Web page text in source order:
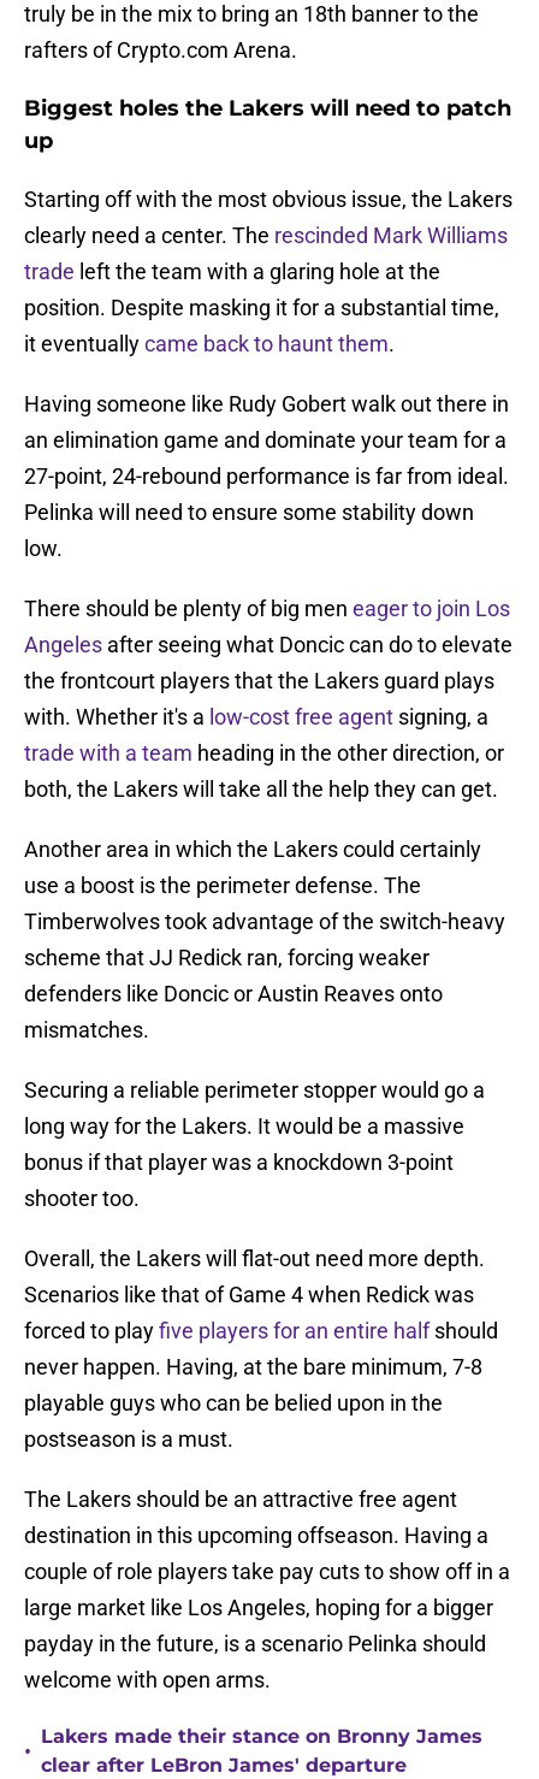
truly be in the mix to bring an 18th banner to the
rafters of Crypto.com Arena.
Biggest holes the Lakers will need to patch
up
Starting off with the most obvious issue, the Lakers
clearly need a center. The rescinded Mark Williams
trade left the team with a glaring hole at the
position. Despite masking it for a substantial time,
it eventuallycame back to haunt them.
Having someone like Rudy Gobert walk out there in
an elimination game and dominate your team for a
27-point, 24-rebound performance is far from ideal.
Pelinka will need to ensure some stability down
low.
There should be plenty of big men eager to join Los
Angeles after seeing what Doncic can do to elevate
the frontcourt players that the Lakers guard plays
with. Whether it's a low-cost free agent signing, a
trade with a team heading in the other direction, or
both, the Lakers will take all the help they can get.
Another area in which the Lakers could certainly
use a boost is the perimeter defense. The
Timberwolves took advantage of the switch-heavy
scheme that JJ Redick ran, forcing weaker
defenders like Doncic or Austin Reaves onto
mismatches.
Securing a reliable perimeter stopper would go a
long way for the Lakers. It would be a massive
bonus if that player was a knockdown 3-point
shooter too.
Overall, the Lakers will flat-out need more depth.
Scenarios like that of Game 4 when Redick was
forced to playfive players for an entire halfshould
never happen. Having, at the bare minimum, 7-8
playable guys who can be belied upon in the
postseason is a must.
The Lakers should be an attractive free agent
destination in this upcoming offseason. Having a
couple of role players take pay cuts to show off in a
large market like Los Angeles, hoping for a bigger
payday in the future, is a scenario Pelinka should
welcome with open arms.
•
Lakers made their stance on Bronny James
clear after LeBron James' departure